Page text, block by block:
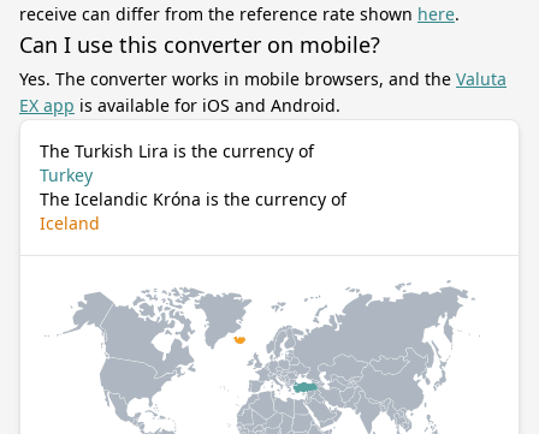
receive can differ from the reference rate shown here.
Can I use this converter on mobile?
Yes. The converter works in mobile browsers, and the Valuta
EX app is available for iOS and Android.
The Turkish Lira is the currency of
Turkey
The Icelandic Króna is the currency of
Iceland